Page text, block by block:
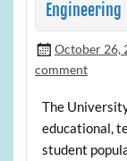
Engineering
October 26,
comment
The
educational,
student